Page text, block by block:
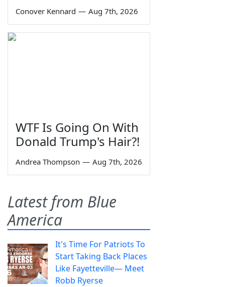
Conover Kennard — Aug 7th, 2026
WTF Is Going On With
Donald Trump's Hair?!
Andrea Thompson — Aug 7th, 2026
Latest from Blue
America
It's Time For Patriots To
Start Taking Back Places
Like Fayetteville— Meet
Robb Ryerse